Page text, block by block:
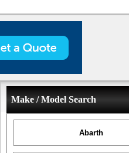
Make / Model Search